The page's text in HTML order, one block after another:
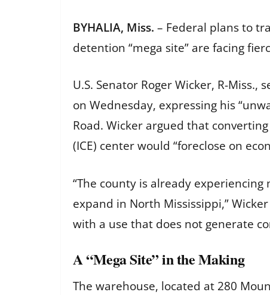
BYHALIA, Miss. – Federal plans to
detention “mega site” are facing
U.S. Senator Roger Wicker, R-
on Wednesday, expressing his
Road. Wicker argued that
(ICE) center would “foreclose on
“The county is already
expand in North Mississippi,”
with a use that does not generate
A “Mega Site” in the Making
The warehouse, located at 280